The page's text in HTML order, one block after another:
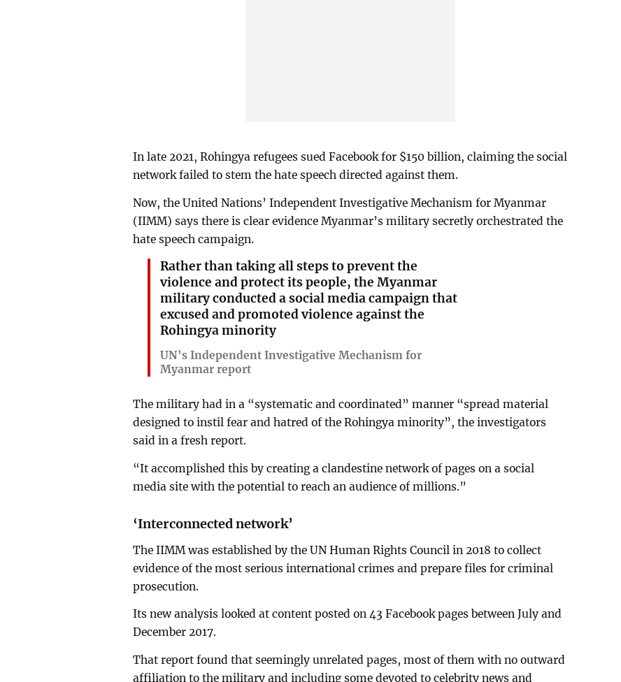
In late 2021, Rohingya refugees sued Facebook for $150 billion, claiming the social
network failed to stem the hate speech directed against them.
Now, the United Nations’ Independent Investigative Mechanism for Myanmar
(IIMM) says there is clear evidence Myanmar’s military secretly orchestrated the
hate speech campaign.
Rather than taking all steps to prevent the
violence and protect its people, the Myanmar
military conducted a social media campaign that
excused and promoted violence against the
Rohingya minority
UN's Independent Investigative Mechanism for
Myanmar report
The military had in a “systematic and coordinated” manner “spread material
designed to instil fear and hatred of the Rohingya minority”, the investigators
said in a fresh report.
“It accomplished this by creating a clandestine network of pages on a social
media site with the potential to reach an audience of millions.”
‘Interconnected network’
The IIMM was established by the UN Human Rights Council in 2018 to collect
evidence of the most serious international crimes and prepare files for criminal
prosecution.
Its new analysis looked at content posted on 43 Facebook pages between July and
December 2017.
That report found that seemingly unrelated pages, most of them with no outward
affiliation to the military and including some devoted to celebrity news and